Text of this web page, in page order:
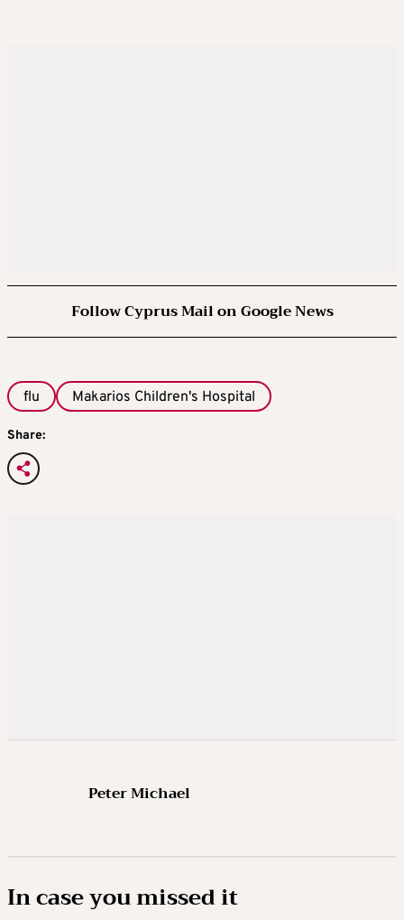
Follow Cyprus Mail on Google News
flu Makarios Children's Hospital
Share:
Peter Michael
In case you missed it